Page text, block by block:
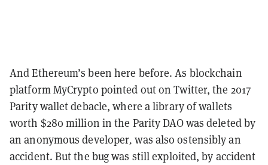
And Ethereum’s been here before. As blockchain
platform MyCrypto pointed out on Twitter, the 2017
Parity wallet debacle, where a library of wallets
worth $280 million in the Parity DAO was deleted by
an anonymous developer,was also ostensibly an
accident. But the bug was still exploited, by accident